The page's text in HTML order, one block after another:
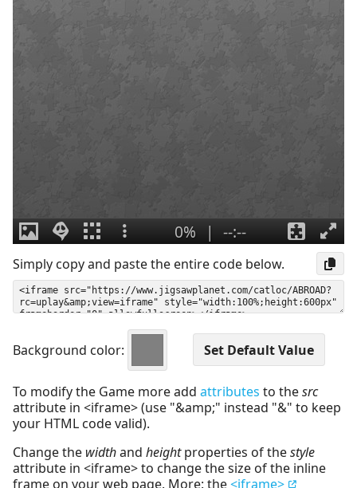
Simply copy and paste the entire code below.
Background color:
To modify the Game more add attributes to thesrc
attribute in <iframe> (use "&amp;" instead "&" to keep
your HTML code valid).
Change the widthand heightproperties of thestyle
attribute in <iframe> to change the size of the inline
frame on your web page. More: the<iframe>